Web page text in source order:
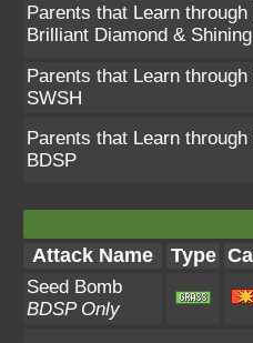
Parents that Learn
Brilliant Diamond &
Parents that Learn
SWSH
Parents that Learn
BDSP
Attack Name Type
Seed Bomb
BDSP Only